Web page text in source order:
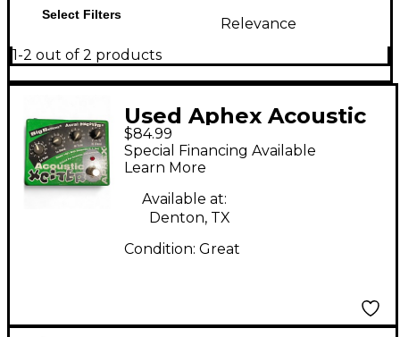
Select Filters
Relevance
1-2 out of 2 products
Used Aphex Acoustic
Xciter Pedal
$84.99
Special Financing Available
Learn More
Available at:
Denton, TX
Condition: Great